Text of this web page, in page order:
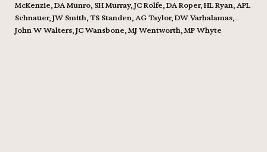
McKenzie, DA Munro, SH Murray, JC Rolfe, DA Roper, HL Ryan, APL
Schnauer, JW Smith, TS Standen, AG Taylor, DW Varhalamas,
John W Walters, JC Wansbone, MJ Wentworth, MP Whyte